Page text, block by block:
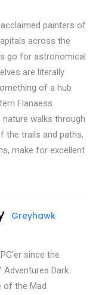
painters of
across the
go for astronomical
are literally
of a hub
Flanaess.
walks through
the trails and paths,
make for excellent
Greyhawk
since the
Adventures Dark
of the Mad